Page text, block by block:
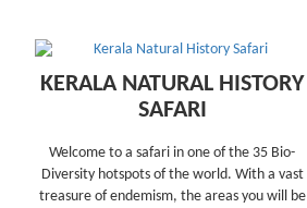
KERALA NATURAL HISTORY
SAFARI
Welcome to a safari in one of the 35 Bio-
Diversity hotspots of the world. With a vast
treasure of endemism, the areas you will be